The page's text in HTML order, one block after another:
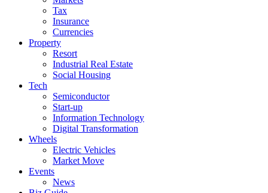
Tax
Insurance
Currencies
Property
Resort
Industrial Real Estate
Social Housing
Tech
Semiconductor
Start-up
Information Technology
Digital Transformation
Wheels
Electric Vehicles
Market Move
Events
News